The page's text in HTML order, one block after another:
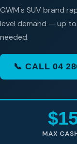
GWM's SUV brand
level demand — up to
needed.
📞 CALL 04
MAX